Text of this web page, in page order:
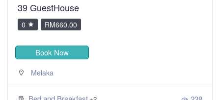
39 GuestHouse
0 RM660.00
Book Now
Melaka